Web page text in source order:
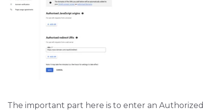
The important part here is to enter an Authorized